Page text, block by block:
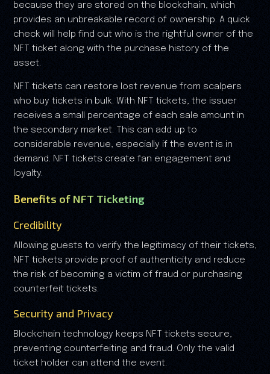
because they are stored on the blockchain, which
provides an unbreakable record of ownership. A quick
check will help find out who is the rightful owner of the
NFT ticket along with the purchase history of the
asset.
NFT tickets can restore lost revenue from scalpers
who buy tickets in bulk. With NFT tickets, the issuer
receives a small percentage of each sale amount in
the secondary market. This can add up to
considerable revenue, especially if the event is in
demand. NFT tickets create fan engagement and
loyalty.
Benefits of NFT Ticketing
Credibility
Allowing guests to verify the legitimacy of their tickets,
NFT tickets provide proof of authenticity and reduce
the risk of becoming a victim of fraud or purchasing
counterfeit tickets.
Security and Privacy
Blockchain technology keeps NFT tickets secure,
preventing counterfeiting and fraud. Only the valid
ticket holder can attend the event.